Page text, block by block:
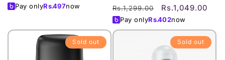
price
Pay onlyRs.497now
total
reviews
Regular
price
Rs.1,299.00
Sale
price
Rs.1,049.00
Pay onlyRs.402now
Sold out Sold out